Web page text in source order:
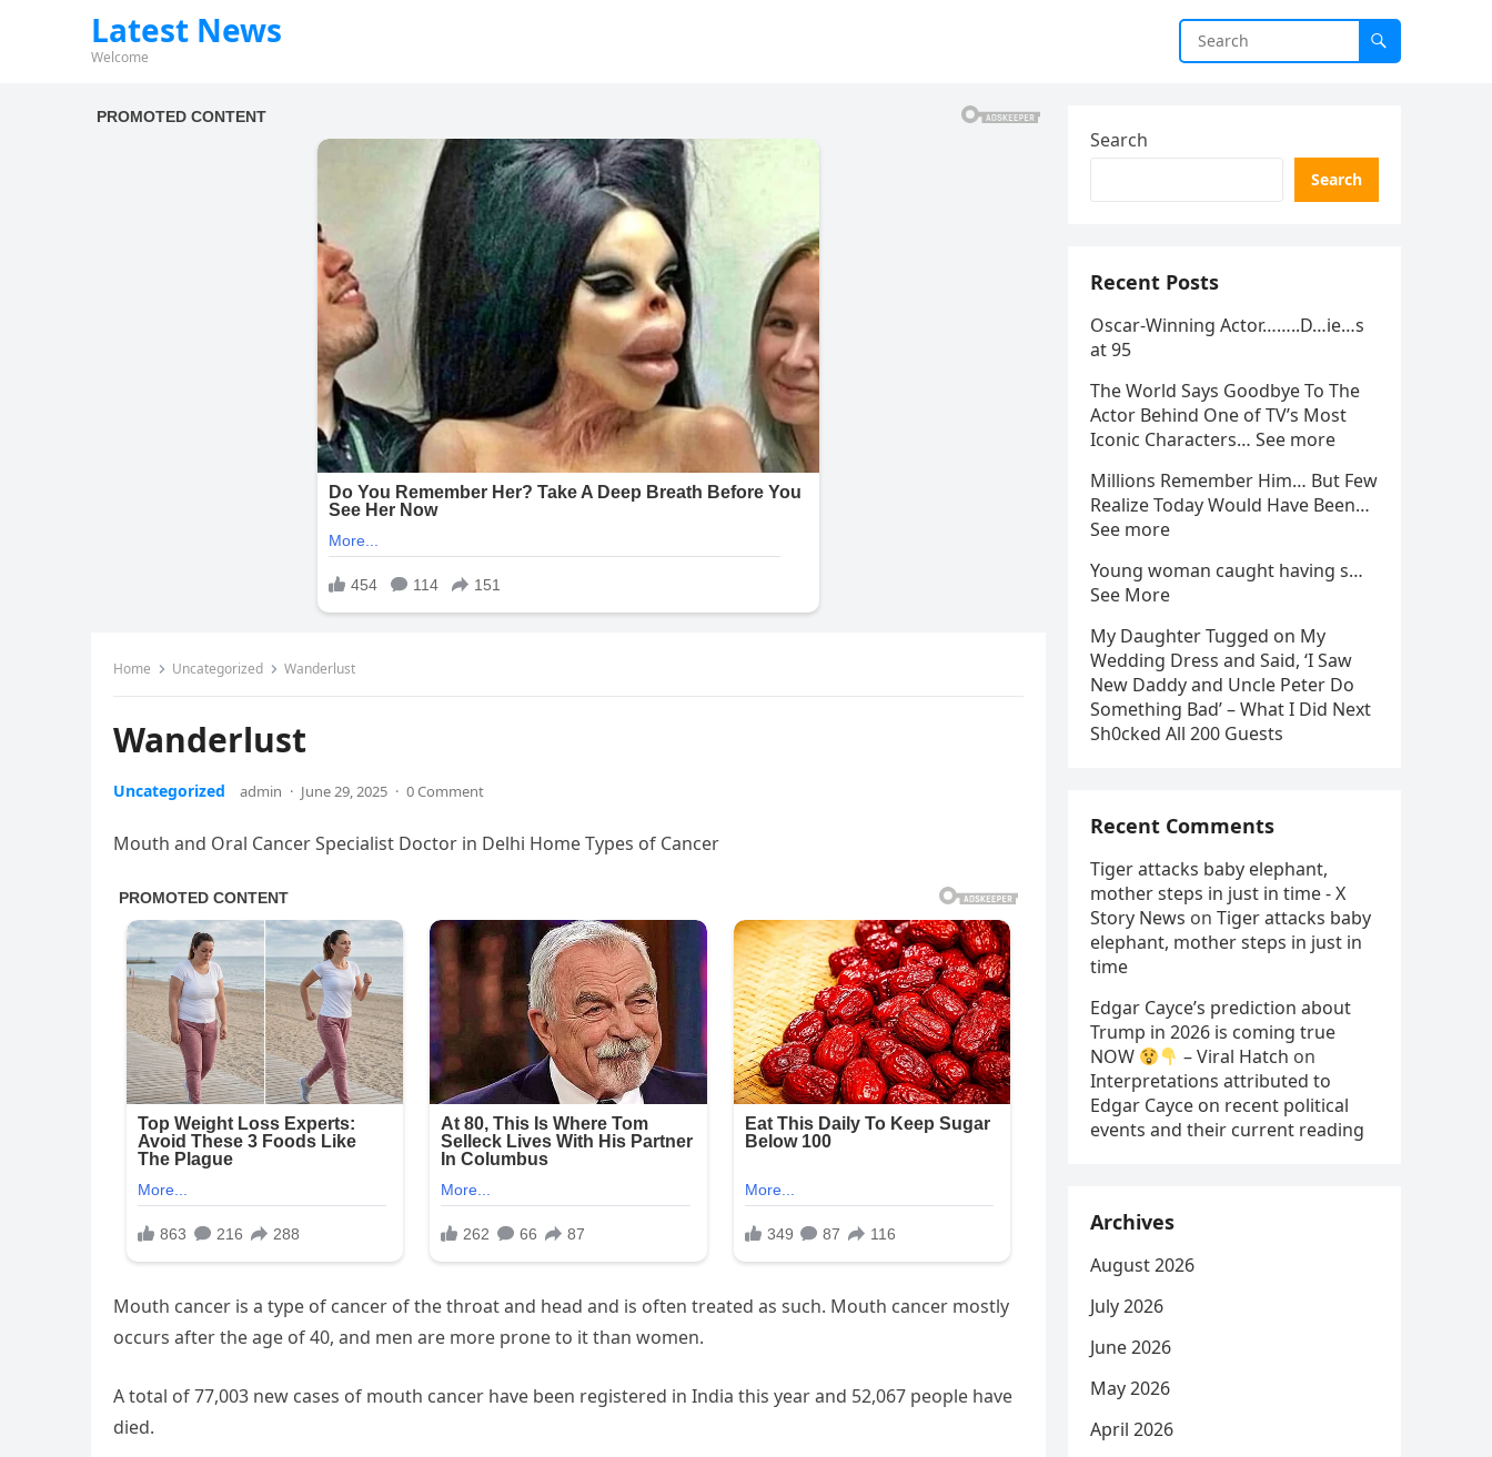
Latest News
Welcome
Home Uncategorized Wanderlust
Wanderlust
Uncategorized admin · June 29, 2025 · 0 Comment
Mouth and Oral Cancer Specialist Doctor in Delhi Home Types of Cancer
Mouth cancer is a type of cancer of the throat and head and is often treated as such. Mouth cancer mostly
occurs after the age of 40, and men are more prone to it than women.
A total of 77,003 new cases of mouth cancer have been registered in India this year and 52,067 people have
died.
Search
Search
Recent Posts
Oscar-Winning Actor……..D…ie…s
at 95
The World Says Goodbye To The
Actor Behind One of TV’s Most
Iconic Characters… See more
Millions Remember Him… But Few
Realize Today Would Have Been…
See more
Young woman caught having s…
See More
My Daughter Tugged on My
Wedding Dress and Said, ‘I Saw
New Daddy and Uncle Peter Do
Something Bad’ – What I Did Next
Sh0cked All 200 Guests
Recent Comments
Tiger attacks baby elephant,
mother steps in just in time - X
Story News on Tiger attacks baby
elephant, mother steps in just in
time
Edgar Cayce’s prediction about
Trump in 2026 is coming true
NOW
– Viral Hatch on
Interpretations attributed to
Edgar Cayce on recent political
events and their current reading
Archives
August 2026
July 2026
June 2026
May 2026
April 2026